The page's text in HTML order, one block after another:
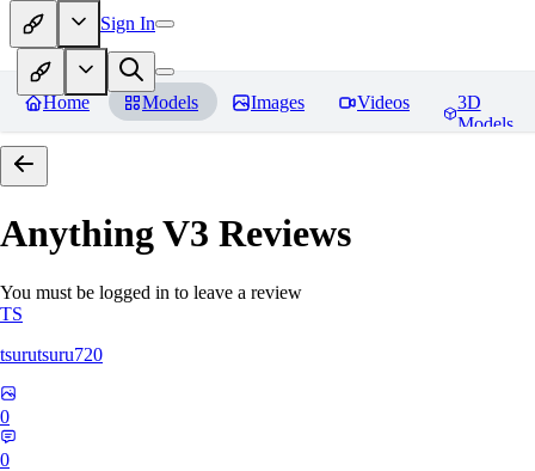
Sign In
Home Models Images Videos
3D
Models
Anything V3 Reviews
You must be logged in to leave a review
TS
tsurutsuru720
0
0